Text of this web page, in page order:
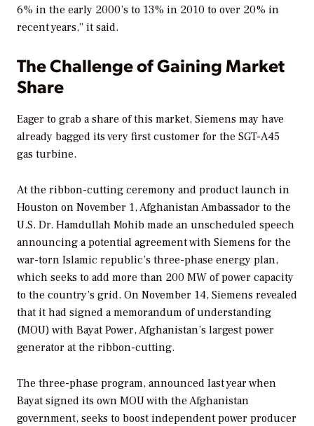
6% in the early 2000’s to 13% in 2010 to over 20% in
recent years,” it said.
The Challenge of Gaining Market
Share
Eager to grab a share of this market, Siemens may have
already bagged its very first customer for the SGT-A45
gas turbine.
At the ribbon-cutting ceremony and product launch in
Houston on November 1, Afghanistan Ambassador to the
U.S. Dr. Hamdullah Mohib made an unscheduled speech
announcing a potential agreement with Siemens for the
war-torn Islamic republic’s three-phase energy plan,
which seeks to add more than 200 MW of power capacity
to the country’s grid. On November 14, Siemens revealed
that it had signed a memorandum of understanding
(MOU) with Bayat Power, Afghanistan’s largest power
generator at the ribbon-cutting.
The three-phase program, announced last year when
Bayat signed its own MOU with the Afghanistan
government, seeks to boost independent power producer